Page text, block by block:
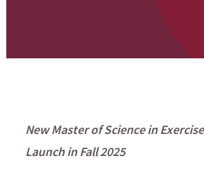
New Master of Science in
Launch in Fall 2025